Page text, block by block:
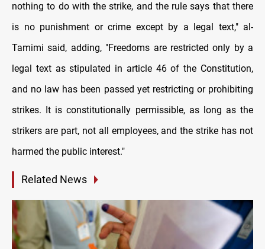
nothing to do with the strike, and the rule says that there
is no punishment or crime except by a legal text," al-
Tamimi said, adding, "Freedoms are restricted only by a
legal text as stipulated in article 46 of the Constitution,
and no law has been passed yet restricting or prohibiting
strikes. It is constitutionally permissible, as long as the
strikers are part, not all employees, and the strike has not
harmed the public interest."
Related News